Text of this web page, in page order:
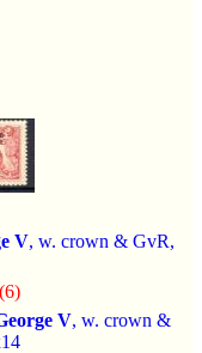
V, w. crown & GvR,
V, w. crown &